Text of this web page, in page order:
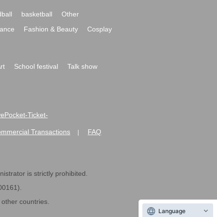
basketball
Other
Fashion & Beauty
Cosplay
School festival
Talk show
Ticket-
Transactions FAQ
is strictly prohibited.
countries.
Language